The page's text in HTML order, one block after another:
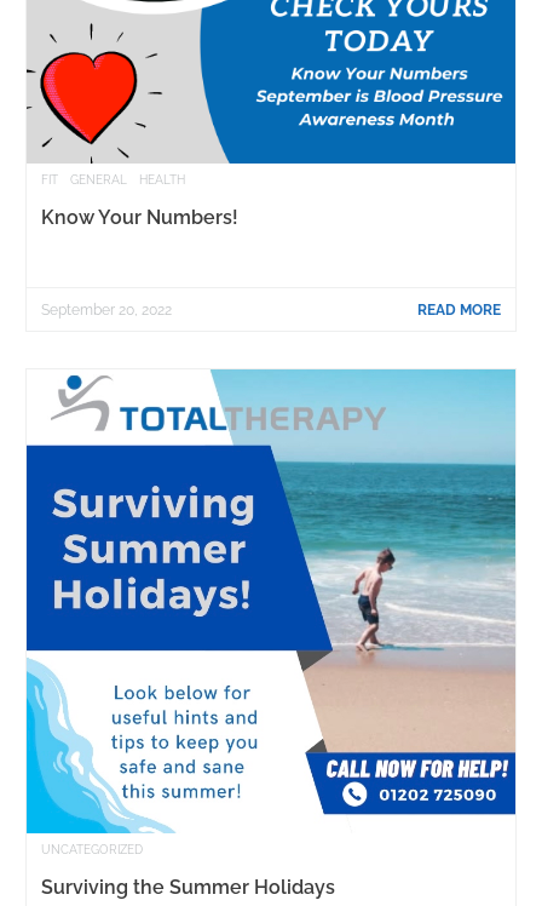
FIT GENERAL HEALTH
Know Your Numbers!
READ MORE
September 20, 2022
UNCATEGORIZED
Surviving the Summer Holidays